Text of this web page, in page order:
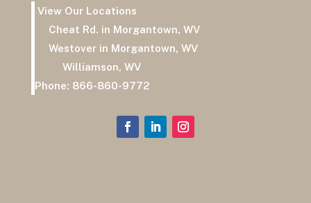
View Our Locations
Cheat Rd. in Morgantown, WV
Westover in Morgantown, WV
Williamson, WV
Phone: 866-860-9772